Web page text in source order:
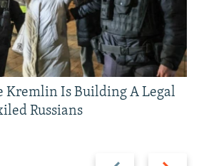
Previous Next
Kremlin Is Building A Legal
Russians